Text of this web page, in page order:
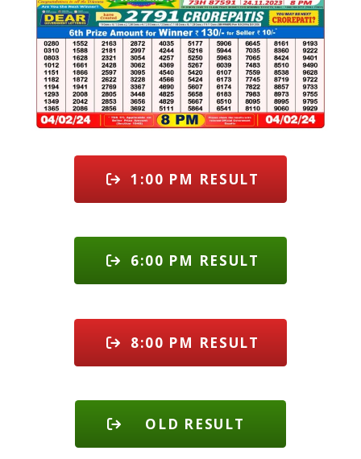
1:00 PM RESULT
6:00 PM RESULT
8:00 PM RESULT
OLD RESULT